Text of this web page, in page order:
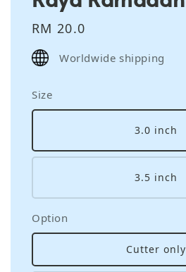
Regular
price
RM 20.0
Worldwide shipping
Size
3.0 inch
3.5 inch
Option
Cutter only